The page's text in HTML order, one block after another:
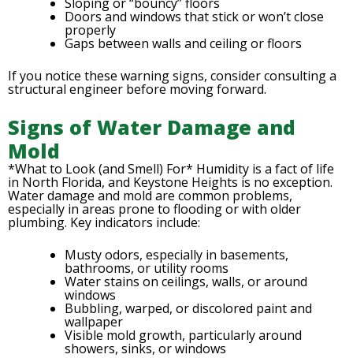
Doors and windows that stick or won’t close
properly
Gaps between walls and ceiling or floors
If you notice these warning signs, consider consulting a
structural engineer before moving forward.
Signs of Water Damage and
Mold
*What to Look (and Smell) For* Humidity is a fact of life
in North Florida, and Keystone Heights is no exception.
Water damage and mold are common problems,
especially in areas prone to flooding or with older
plumbing. Key indicators include:
Musty odors, especially in basements,
bathrooms, or utility rooms
Water stains on ceilings, walls, or around
windows
Bubbling, warped, or discolored paint and
wallpaper
Visible mold growth, particularly around
showers, sinks, or windows